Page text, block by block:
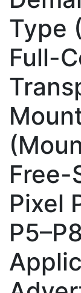
Type
Full-
Free-
Pixel